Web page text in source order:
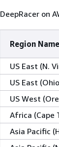
DeepRacer on
Region Name
US East (N.
US East
US West
Africa (Cape
Asia Pacific